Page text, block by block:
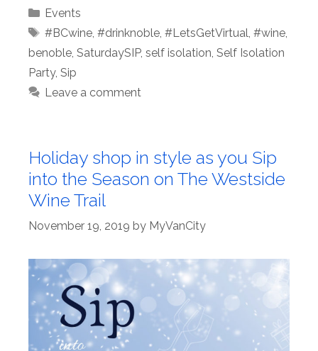
Categories
Events
Tags
#BCwine, #drinknoble, #LetsGetVirtual, #wine,
benoble, SaturdaySIP, self isolation, Self Isolation
Party, Sip
Leave a comment
Holiday shop in style as you Sip
into the Season on The Westside
Wine Trail
November 19, 2019 by MyVanCity